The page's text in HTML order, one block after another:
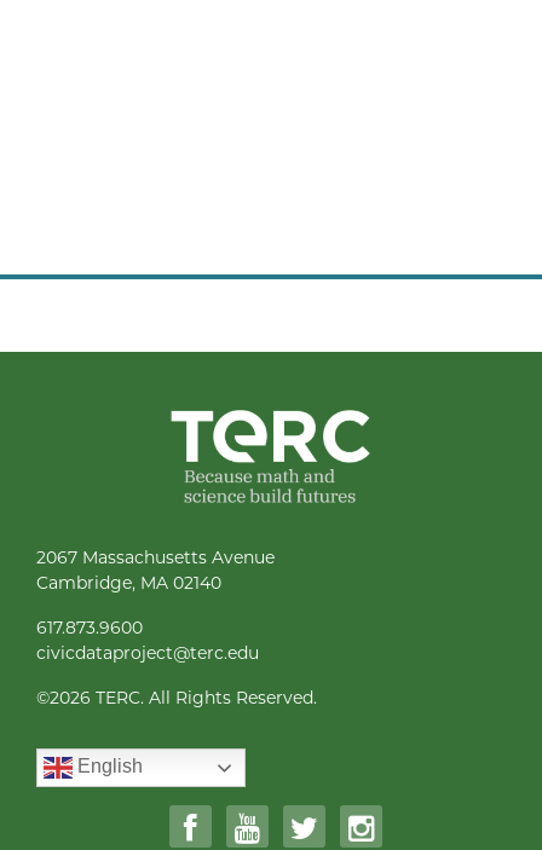
2067 Massachusetts Avenue
Cambridge, MA 02140
617.873.9600
civicdataproject@terc.edu
©2026 TERC. All Rights Reserved.
English